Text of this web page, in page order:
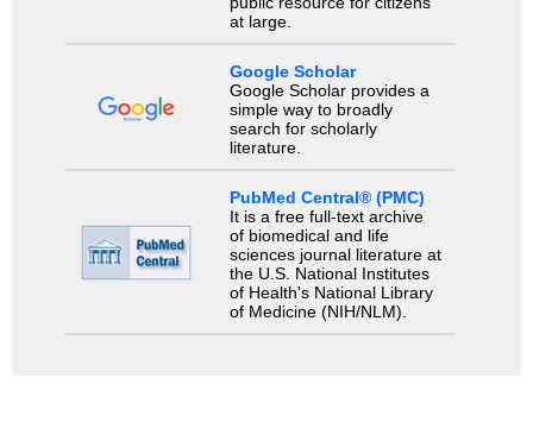
at large.
Google Scholar
Google Scholar provides a
simple way to broadly
search for scholarly
literature.
PubMed Central® (PMC)
It is a free full-text archive
of biomedical and life
sciences journal literature at
the U.S. National Institutes
of Health's National Library
of Medicine (NIH/NLM).